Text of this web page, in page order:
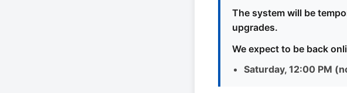
The system will be
upgrades.
We expect to be back
Saturday, 12:00 PM